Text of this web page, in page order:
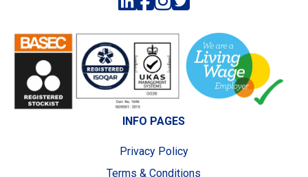
INFO PAGES
Privacy Policy
Terms & Conditions